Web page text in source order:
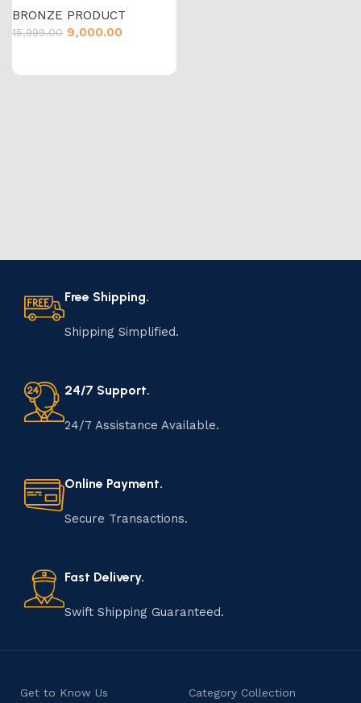
BRONZE PRODUCT
15,999.00 9,000.00
Free Shipping.
Shipping Simplified.
24/7 Support.
24/7 Assistance Available.
Online Payment.
Secure Transactions.
Fast Delivery.
Swift Shipping Guaranteed.
Get to Know Us Category Collection